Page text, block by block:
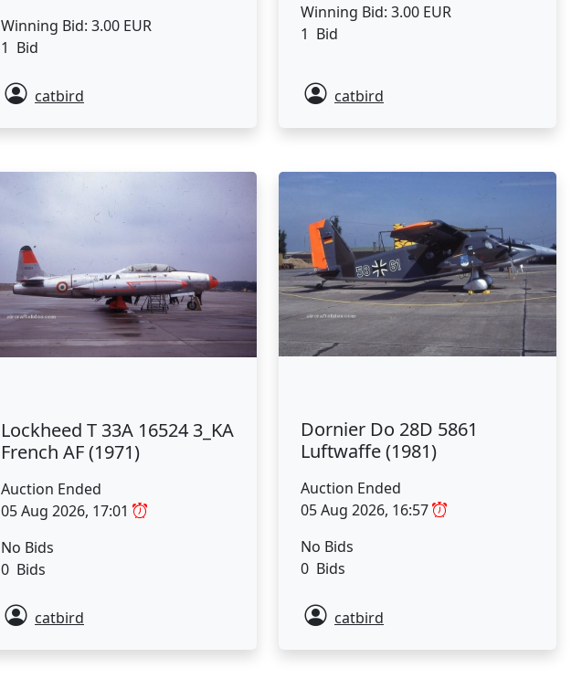
Winning Bid: 3.00 EUR
1 Bid
catbird
Winning Bid: 3.00 EUR
1 Bid
catbird
Lockheed T 33A 16524 3_KA
French AF (1971)
Auction Ended
05 Aug 2026, 17:01
No Bids
0 Bids
catbird
Dornier Do 28D 5861
Luftwaffe (1981)
Auction Ended
05 Aug 2026, 16:57
No Bids
0 Bids
catbird